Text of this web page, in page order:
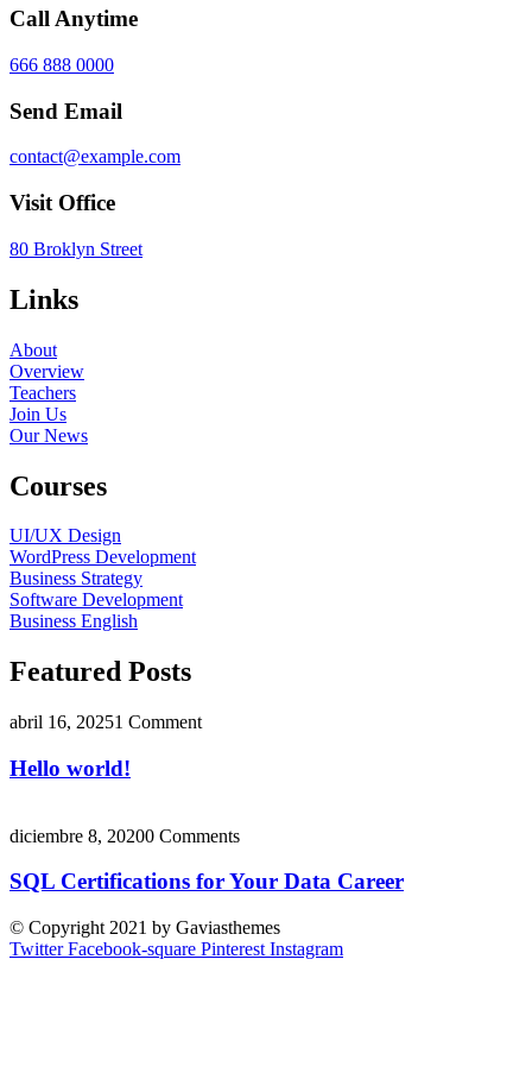
Call Anytime
666 888 0000
Send Email
contact@example.com
Visit Office
80 Broklyn Street
Links
About
Overview
Teachers
Join Us
Our News
Courses
UI/UX Design
WordPress Development
Business Strategy
Software Development
Business English
Featured Posts
abril 16, 20251 Comment
Hello world!
diciembre 8, 20200 Comments
SQL Certifications for Your Data Career
© Copyright 2021 by Gaviasthemes
Twitter Facebook-square Pinterest Instagram